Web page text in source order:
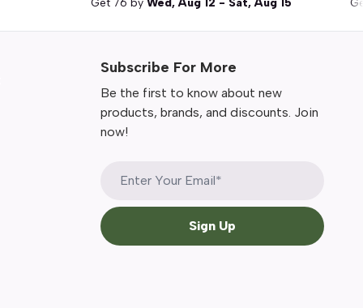
Get 76 by Wed, Aug 12 - Sat, Aug 15
Subscribe For More
Be the first to know about new
products, brands, and discounts. Join
now!
Sign Up